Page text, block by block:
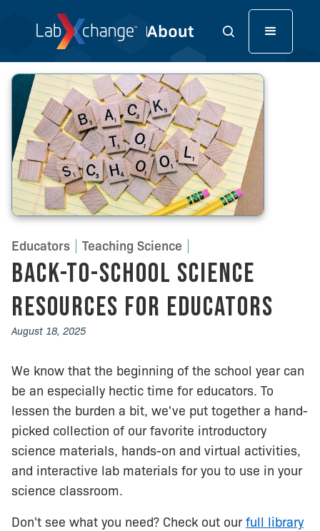
Educators Teaching Science
Back-to-School Science
Resources for Educators
August 18, 2025
We know that the beginning of the school year can
be an especially hectic time for educators. To
lessen the burden a bit, we've put together a hand-
picked collection of our favorite introductory
science materials, hands-on and virtual activities,
and interactive lab materials for you to use in your
science classroom.
Don't see what you need? Check out ourfull library